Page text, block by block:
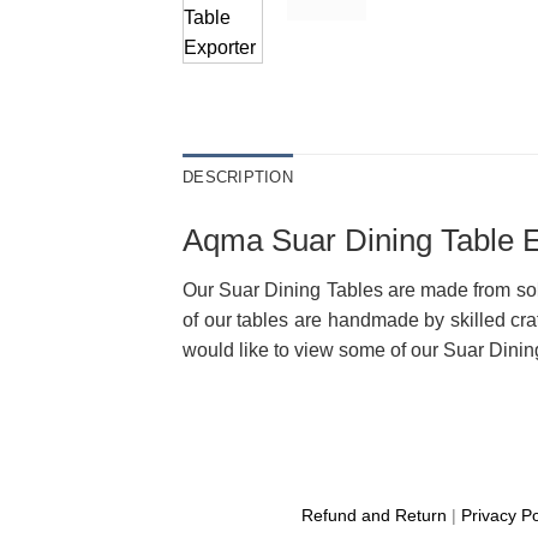
DESCRIPTION
Aqma Suar Dining Table
Our Suar Dining Tables are made from
of our tables are handmade by skilled
would like to view some of our Suar
Refund and Return | Privacy